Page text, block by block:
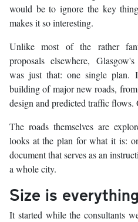
would be to ignore the key
makes it so interesting.
Unlike most of the rather
proposals elsewhere,
was just that: one single plan.
building of major new roads,
design and predicted traffic
The roads themselves are
looks at the plan for what it is:
document that serves as an
a whole city.
Size is everything
It started while the consultants